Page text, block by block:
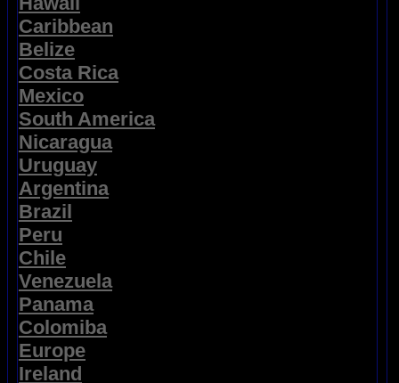
Caribbean
Belize
Costa Rica
Mexico
South America
Nicaragua
Uruguay
Argentina
Brazil
Peru
Chile
Venezuela
Panama
Colomiba
Europe
Ireland